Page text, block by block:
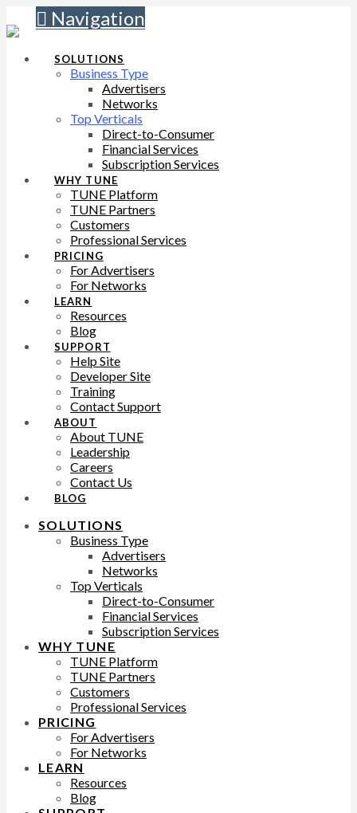
Navigation
SOLUTIONS
Business Type
Advertisers
Networks
Top Verticals
Direct-to-Consumer
Financial Services
Subscription Services
WHY TUNE
TUNE Platform
TUNE Partners
Customers
Professional Services
PRICING
For Advertisers
For Networks
LEARN
Resources
Blog
SUPPORT
Help Site
Developer Site
Training
Contact Support
ABOUT
About TUNE
Leadership
Careers
Contact Us
BLOG
SOLUTIONS
Business Type
Advertisers
Networks
Top Verticals
Direct-to-Consumer
Financial Services
Subscription Services
WHY TUNE
TUNE Platform
TUNE Partners
Customers
Professional Services
PRICING
For Advertisers
For Networks
LEARN
Resources
Blog